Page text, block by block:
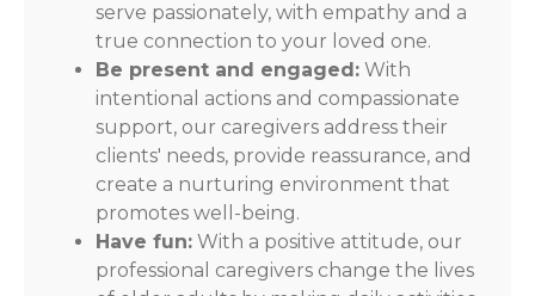
serve passionately, with empathy and a
true connection to your loved one.
Be present and engaged: With
intentional actions and compassionate
support, our caregivers address their
clients' needs, provide reassurance, and
create a nurturing environment that
promotes well-being.
Have fun: With a positive attitude, our
professional caregivers change the lives